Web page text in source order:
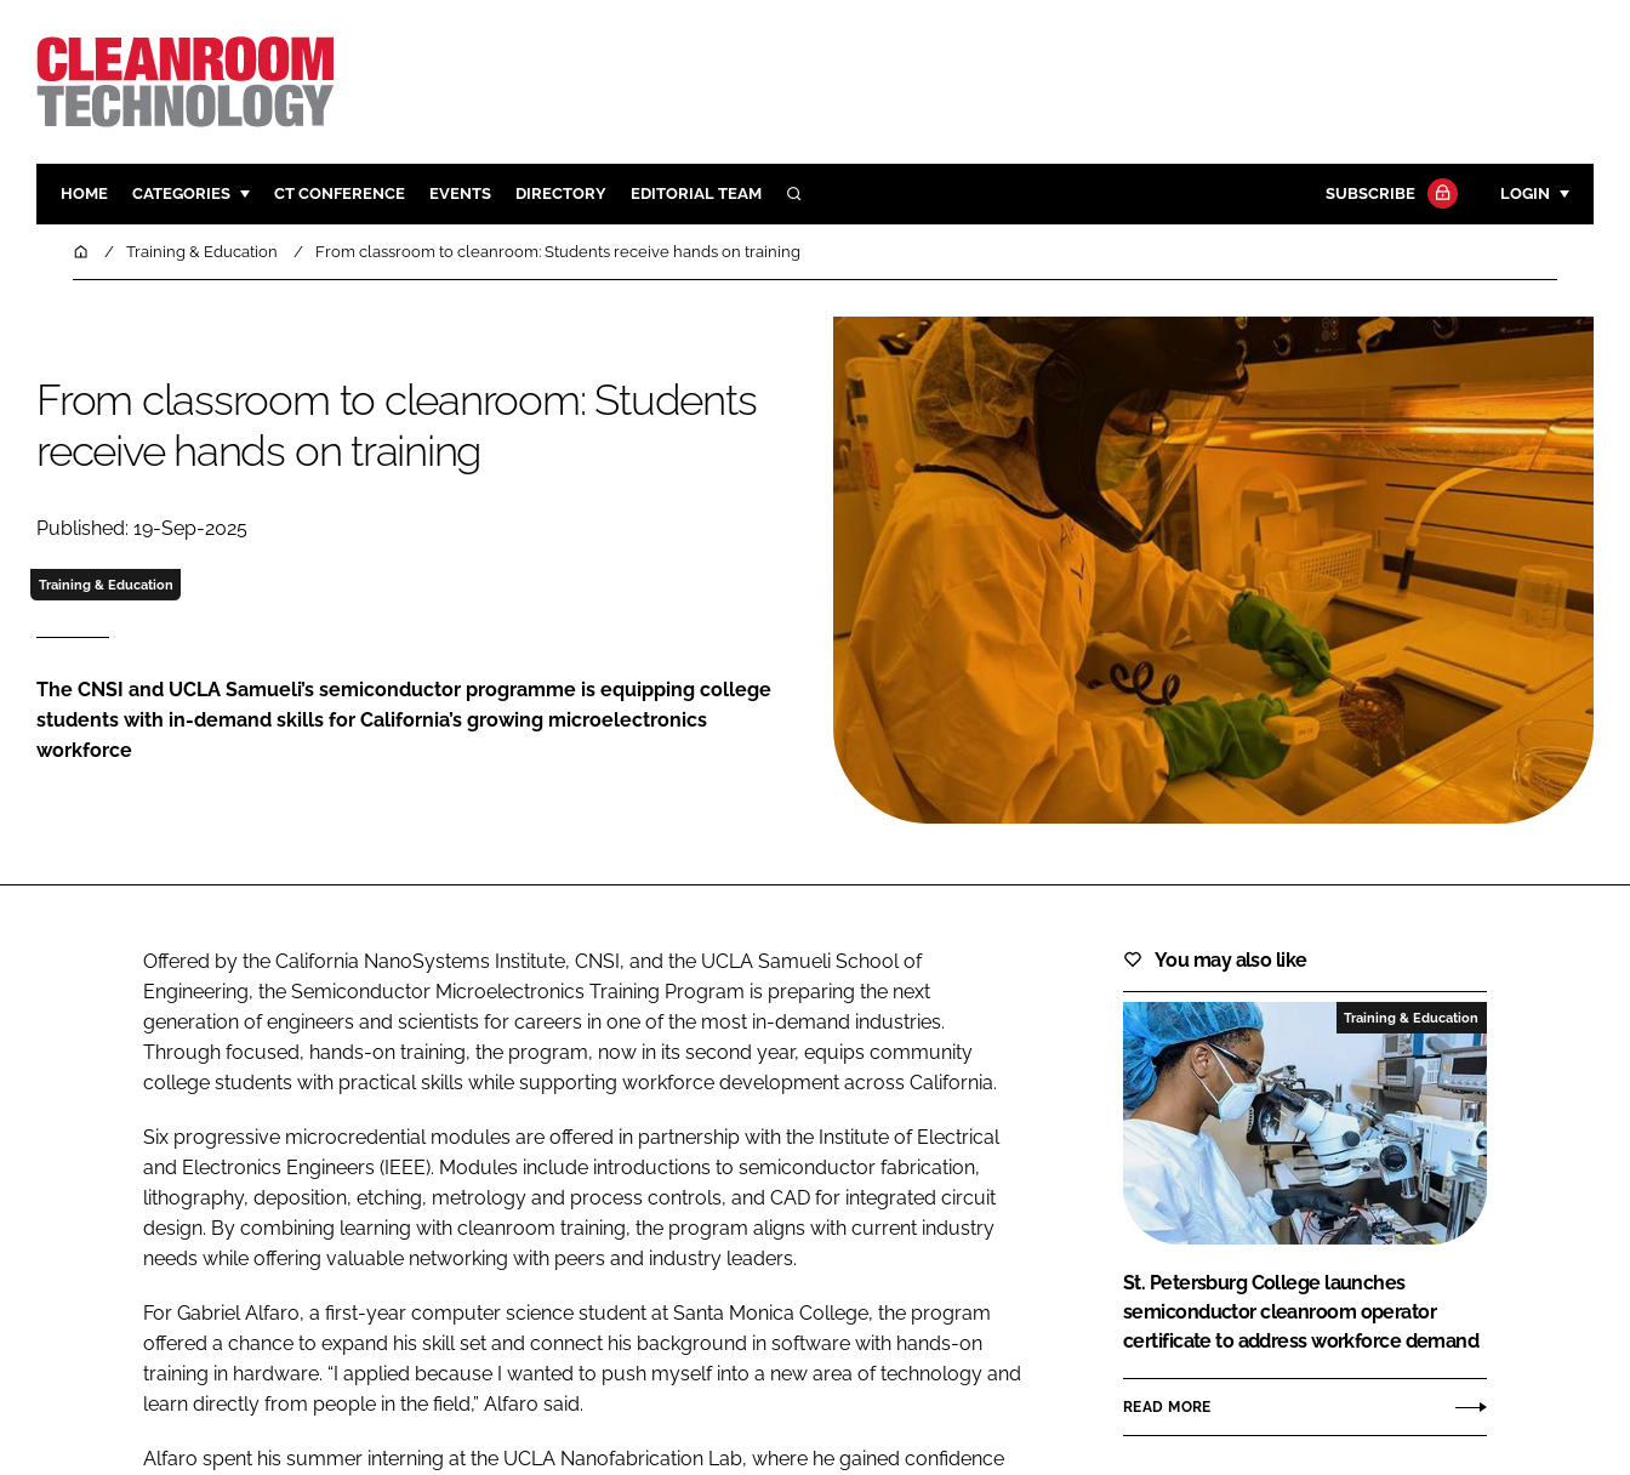
HOME CATEGORIES
PHARMACEUTICAL
COMPANY NEWS
DESIGN & BUILD
HVAC
REGULATORY
CT CONFERENCE EVENTS DIRECTORY EDITORIAL TEAM SEARCH SUBSCRIBE LOGIN
Password
Password
Remember me
FORGOT PASSWORD?
Close login form
HomeTraining & Education From classroom to cleanroom: Students receive hands on training
From classroom to cleanroom: Students
receive hands on training
Published: 19-Sep-2025
Training & Education
The CNSI and UCLA Samueli’s semiconductor programme is equipping college
students with in-demand skills for California’s growing microelectronics
workforce
Offered by the California NanoSystems Institute, CNSI, and the UCLA Samueli School of
Engineering, the Semiconductor Microelectronics Training Program is preparing the next
generation of engineers and scientists for careers in one of the most in-demand industries.
Through focused, hands-on training, the program, now in its second year, equips community
college students with practical skills while supporting workforce development across California.
Six progressive microcredential modules are offered in partnership with the Institute of Electrical
and Electronics Engineers (IEEE). Modules include introductions to semiconductor fabrication,
lithography, deposition, etching, metrology and process controls, and CAD for integrated circuit
design. By combining learning with cleanroom training, the program aligns with current industry
needs while offering valuable networking with peers and industry leaders.
For Gabriel Alfaro, a first-year computer science student at Santa Monica College, the program
offered a chance to expand his skill set and connect his background in software with hands-on
training in hardware. “I applied because I wanted to push myself into a new area of technology and
learn directly from people in the field,” Alfaro said.
Alfaro spent his summer interning at the UCLA Nanofabrication Lab, where he gained confidence
You may also like
Training & Education
St. Petersburg College launches
semiconductor cleanroom operator
certificate to address workforce demand
READ MORE